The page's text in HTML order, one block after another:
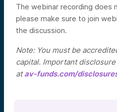
The webinar recording does
please make sure to join
the discussion.
Note: You must be
capital. Important
atav-funds.com/